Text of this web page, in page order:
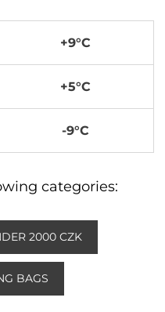
+9°C
+5°C
-9°C
categories:
2000 CZK
BAGS